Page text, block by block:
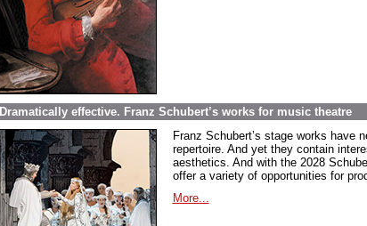
Dramatically effective. Franz Schubert’s works for music theatre
Franz Schubert’s stage works have
repertoire. And yet they contain
aesthetics. And with the 2028
offer a variety of opportunities for
More...